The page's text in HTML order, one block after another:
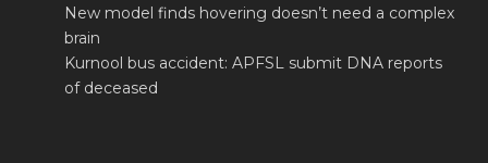
New model finds hovering doesn’t need a complex
brain
Kurnool bus accident: APFSL submit DNA reports
of deceased